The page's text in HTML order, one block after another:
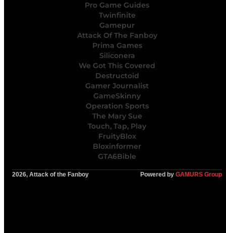
Pro Game Guides
Twinfinite
Gamepur
Attack Of The Fanboy
Prima Games
Siliconera
We Got This Covered
Destructoid
Gamer Journalist
GameSkinny
Operation Sports
The Mary Sue
Touch, Tap, Play
FruityBlox
Bloxinformer
GTA6Bible
2026, Attack of the Fanboy Powered by GAMURS Group